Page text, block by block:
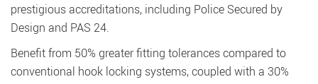
prestigious accreditations, including Police Secured by
Design and PAS 24.
Benefit from 50% greater fitting tolerances compared to
conventional hook locking systems, coupled with a 30%